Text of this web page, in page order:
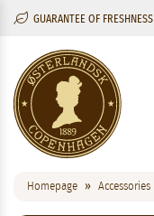
GUARANTEE OF FRESHNESS
Homepage Accessories